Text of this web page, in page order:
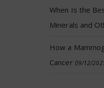
When Is the
Minerals and
How a
Cancer 09/12/